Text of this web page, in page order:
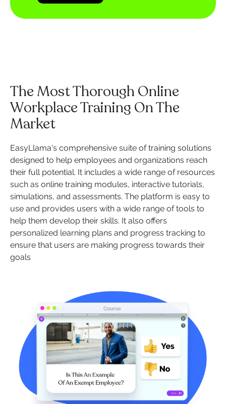
The Most Thorough Online
Workplace Training On The
Market
EasyLlama's comprehensive suite of training solutions
designed to help employees and organizations reach
their full potential. It includes a wide range of resources
such as online training modules, interactive tutorials,
simulations, and assessments. The platform is easy to
use and provides users with a wide range of tools to
help them develop their skills. It also offers
personalized learning plans and progress tracking to
ensure that users are making progress towards their
goals